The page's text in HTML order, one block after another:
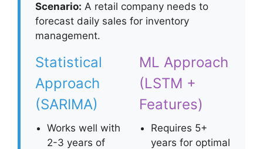
Scenario: A retail company needs to
forecast daily sales for inventory
management.
Statistical
Approach
(SARIMA)
Works well with
2-3 years of
ML Approach
(LSTM +
Features)
Requires 5+
years for optimal